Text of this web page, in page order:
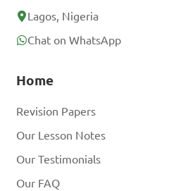
Lagos, Nigeria
Chat on WhatsApp
Home
Revision Papers
Our Lesson Notes
Our Testimonials
Our FAQ